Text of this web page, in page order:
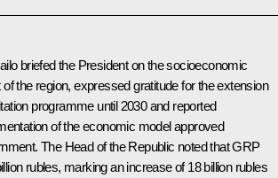
briefed the President on the socioeconomic
the region, expressed gratitude for the extension
programme until 2030 and reported
of the economic model approved
The Head of the Republic noted that GRP
rubles, marking an increase of 18 billion rubles